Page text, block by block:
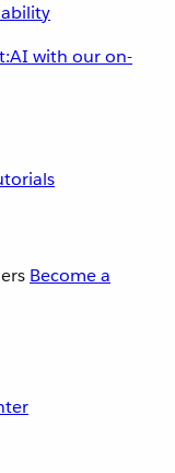
with our on-
Become a